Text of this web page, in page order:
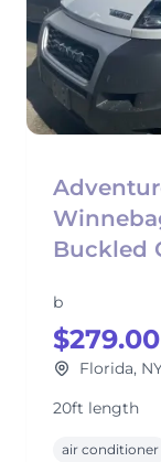
Buckled
b
$279.00
Florida,
20ft length
air conditioner